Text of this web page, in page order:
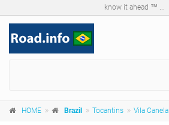
know it ahead ™ ...
HOME Brazil Tocantins Vila Canela